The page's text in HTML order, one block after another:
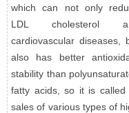
which can not only
LDL cholesterol
cardiovascular diseases,
also has better
stability than
fatty acids, so it is
sales of various types of